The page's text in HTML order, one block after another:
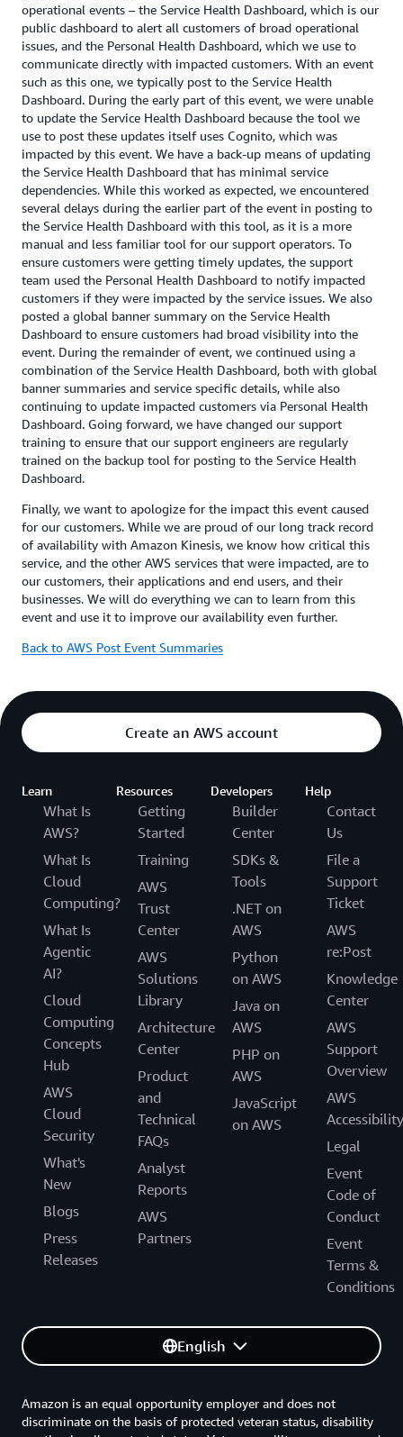
operational events – the Service Health Dashboard, which is our
public dashboard to alert all customers of broad operational
issues, and the Personal Health Dashboard, which we use to
communicate directly with impacted customers. With an event
such as this one, we typically post to the Service Health
Dashboard. During the early part of this event, we were unable
to update the Service Health Dashboard because the tool we
use to post these updates itself uses Cognito, which was
impacted by this event. We have a back-up means of updating
the Service Health Dashboard that has minimal service
dependencies. While this worked as expected, we encountered
several delays during the earlier part of the event in posting to
the Service Health Dashboard with this tool, as it is a more
manual and less familiar tool for our support operators. To
ensure customers were getting timely updates, the support
team used the Personal Health Dashboard to notify impacted
customers if they were impacted by the service issues. We also
posted a global banner summary on the Service Health
Dashboard to ensure customers had broad visibility into the
event. During the remainder of event, we continued using a
combination of the Service Health Dashboard, both with global
banner summaries and service specific details, while also
continuing to update impacted customers via Personal Health
Dashboard. Going forward, we have changed our support
training to ensure that our support engineers are regularly
trained on the backup tool for posting to the Service Health
Dashboard.
Finally, we want to apologize for the impact this event caused
for our customers. While we are proud of our long track record
of availability with Amazon Kinesis, we know how critical this
service, and the other AWS services that were impacted, are to
our customers, their applications and end users, and their
businesses. We will do everything we can to learn from this
event and use it to improve our availability even further.
Back to AWS Post Event Summaries
Create an AWS account
Learn
What Is
AWS?
What Is
Cloud
Computing?
What Is
Agentic
AI?
Cloud
Computing
Concepts
Hub
AWS
Cloud
Security
What's
New
Blogs
Press
Releases
Resources
Getting
Started
Training
AWS
Trust
Center
AWS
Solutions
Library
Architecture
Center
Product
and
Technical
FAQs
Analyst
Reports
AWS
Partners
Developers
Builder
Center
SDKs &
Tools
.NET on
AWS
Python
on AWS
Java on
AWS
PHP on
AWS
JavaScript
on AWS
Help
Contact
Us
File a
Support
Ticket
AWS
re:Post
Knowledge
Center
AWS
Support
Overview
AWS
Accessibility
Legal
Event
Code of
Conduct
Event
Terms &
Conditions
English
Amazon is an equal opportunity employer and does not
discriminate on the basis of protected veteran status, disability